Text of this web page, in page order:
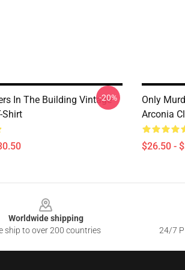
In The Building Vintage
Shirt
-20%
Only
Arconia
$26.50 -
Worldwide shipping
ship to over 200 countries
24/7